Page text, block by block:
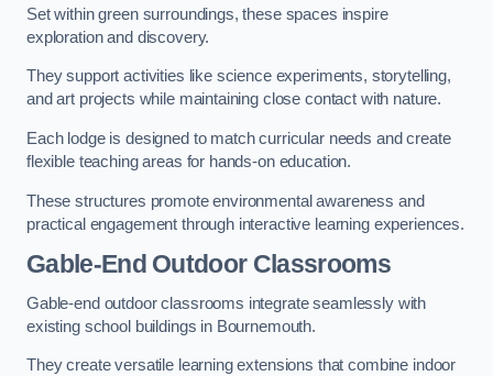
Set within green surroundings, these spaces inspire
exploration and discovery.
They support activities like science experiments, storytelling,
and art projects while maintaining close contact with nature.
Each lodge is designed to match curricular needs and create
flexible teaching areas for hands-on education.
These structures promote environmental awareness and
practical engagement through interactive learning experiences.
Gable-End Outdoor Classrooms
Gable-end outdoor classrooms integrate seamlessly with
existing school buildings in Bournemouth.
They create versatile learning extensions that combine indoor